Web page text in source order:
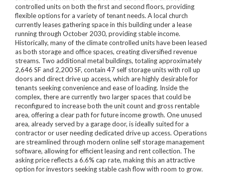
controlled units on both the first and second floors, providing
flexible options for a variety of tenant needs. A local church
currently leases gathering space in this building under a lease
running through October 2030, providing stable income.
Historically, many of the climate controlled units have been leased
as both storage and office spaces, creating diversified revenue
streams. Two additional metal buildings, totaling approximately
2,646 SF and 2,200 SF, contain 47 self storage units with roll up
doors and direct drive up access, which are highly desirable for
tenants seeking convenience and ease of loading. Inside the
complex, there are currently two larger spaces that could be
reconfigured to increase both the unit count and gross rentable
area, offering a clear path for future income growth. One unused
area, already served by a garage door, is ideally suited for a
contractor or user needing dedicated drive up access. Operations
are streamlined through modern online self storage management
software, allowing for efficient leasing and rent collection. The
asking price reflects a 6.6% cap rate, making this an attractive
option for investors seeking stable cash flow with room to grow.